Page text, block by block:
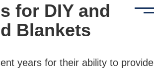
for DIY and
Blankets
years for their ability to provide